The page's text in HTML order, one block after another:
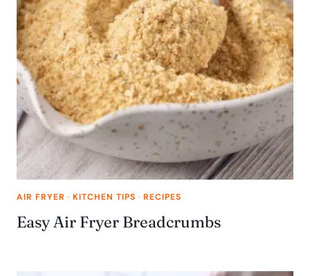
AIR FRYER · KITCHEN TIPS · RECIPES
Easy Air Fryer Breadcrumbs